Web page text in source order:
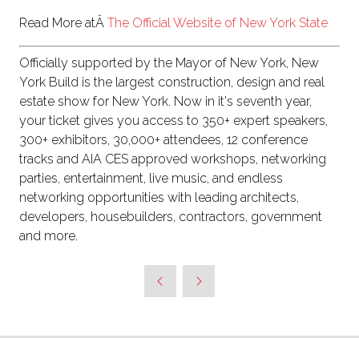
Read More atÂ The Official Website of New York State
Officially supported by the Mayor of New York, New
York Build is the largest construction, design and real
estate show for New York. Now in it's seventh year,
your ticket gives you access to 350+ expert speakers,
300+ exhibitors, 30,000+ attendees, 12 conference
tracks and AIA CES approved workshops, networking
parties, entertainment, live music, and endless
networking opportunities with leading architects,
developers, housebuilders, contractors, government
and more.